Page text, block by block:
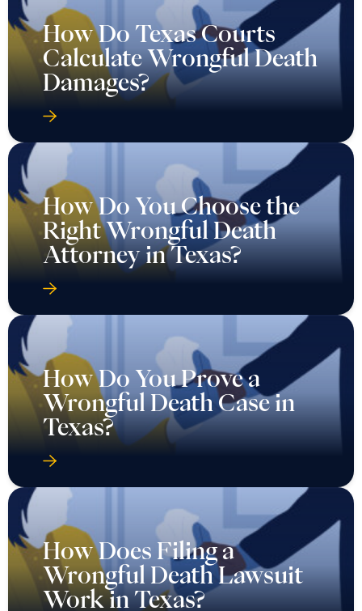
How Do Texas Courts
Calculate Wrongful Death
Damages?
How Do You Choose the
Right Wrongful Death
Attorney in Texas?
How Do You Prove a
Wrongful Death Case in
Texas?
How Does Filing a
Wrongful Death Lawsuit
Work in Texas?